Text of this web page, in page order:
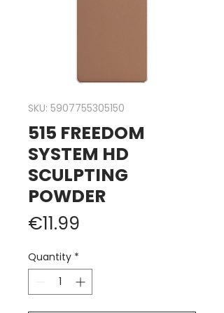
SKU: 5907755305150
515 FREEDOM
SYSTEM HD
SCULPTING
POWDER
€11.99
Quantity *